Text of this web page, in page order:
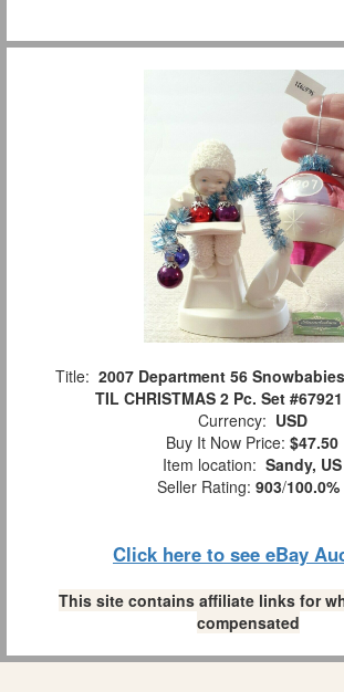
Title: 2007 Department 56
TIL CHRISTMAS 2 Pc. Set
Currency: USD
Buy It Now Price: $47.50
Item location: Sandy, US
Seller Rating: 903/100.0%
Click here to see eBay
This site contains affiliate links for
compensated